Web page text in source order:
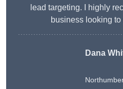
lead targeting. I highly
business looking
Dana